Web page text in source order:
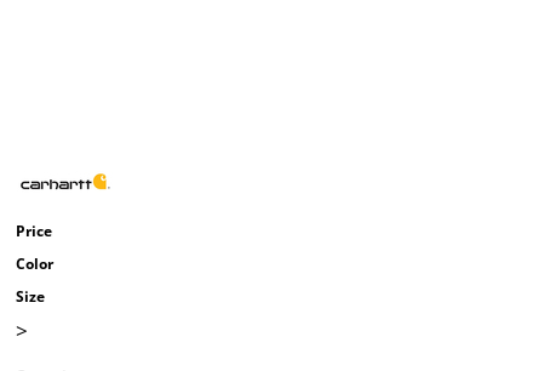
Price
Color
Size
>